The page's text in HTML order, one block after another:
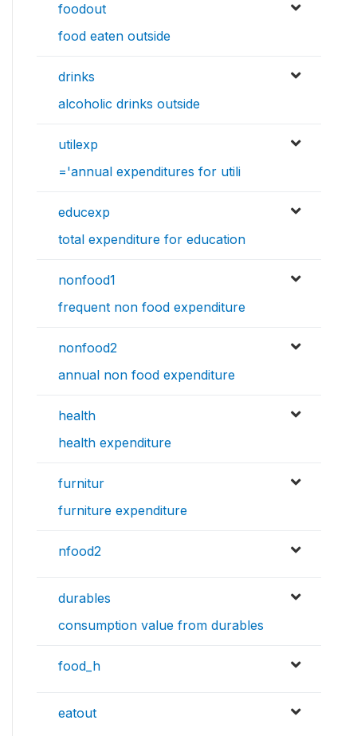
foodout
food eaten outside
drinks
alcoholic drinks outside
utilexp
='annual expenditures for utili
educexp
total expenditure for education
nonfood1
frequent non food expenditure
nonfood2
annual non food expenditure
health
health expenditure
furnitur
furniture expenditure
nfood2
durables
consumption value from durables
food_h
eatout